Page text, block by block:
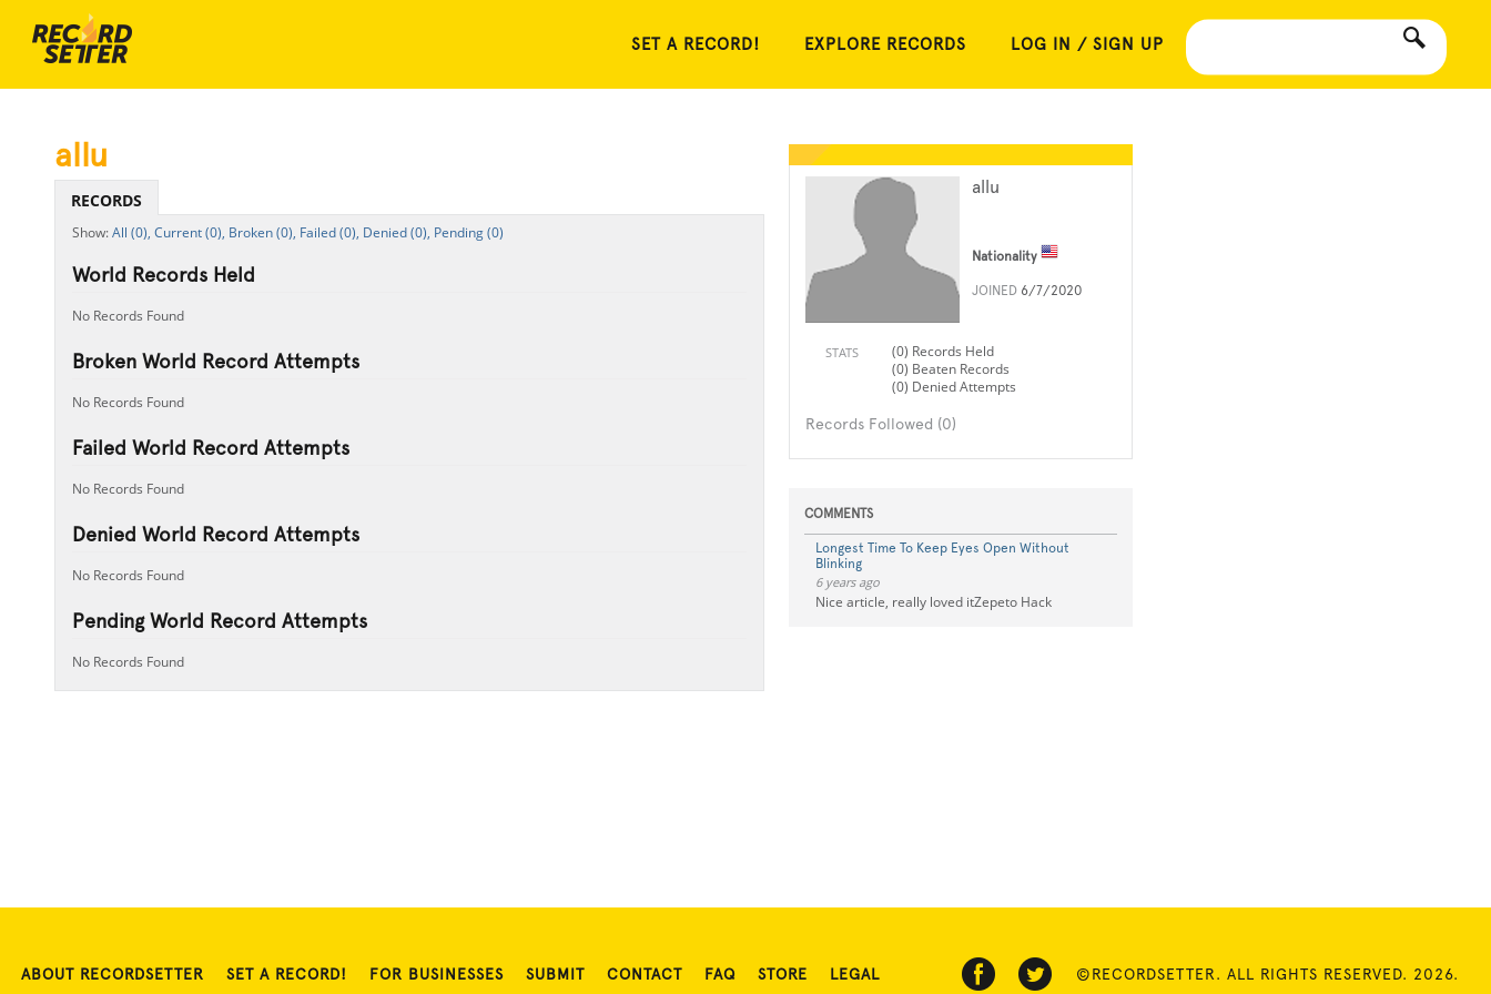
SET A RECORD! EXPLORE RECORDS LOG IN / SIGN UP
allu
Nationality
JOINED 6/7/2020
STATS
(0) Records Held
(0) Beaten Records
(0) Denied Attempts
Records Followed (0)
COMMENTS
Longest Time To Keep Eyes Open Without
Blinking
6 years ago
Nice article, really loved itZepeto Hack
allu
RECORDS
All (0), Current (0), Broken (0), Failed (0), Denied (0), Pending (0)
World Records Held
No Records Found
Broken World Record Attempts
No Records Found
Failed World Record Attempts
No Records Found
Denied World Record Attempts
No Records Found
Pending World Record Attempts
No Records Found
ABOUT RECORDSETTER SET A RECORD! FOR BUSINESSES SUBMIT CONTACT FAQ STORE LEGAL ©RECORDSETTER. ALL RIGHTS RESERVED. 2026.